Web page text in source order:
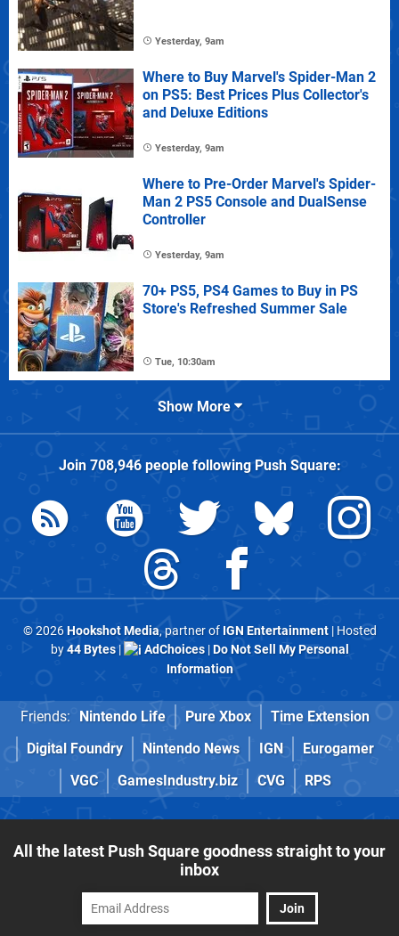
Yesterday, 9am
Where to Buy Marvel's Spider-Man 2
on PS5: Best Prices Plus Collector's
and Deluxe Editions
Yesterday, 9am
Where to Pre-Order Marvel's Spider-
Man 2 PS5 Console and DualSense
Controller
Yesterday, 9am
70+ PS5, PS4 Games to Buy in PS
Store's Refreshed Summer Sale
Tue, 10:30am
Show More
Join 708,946people followingPush Square:
© 2026Hookshot Media, partner of IGN Entertainment| Hosted
by44 Bytes| AdChoices|Do Not Sell My Personal
Information
Friends: Nintendo Life Pure Xbox
Time Extension
Digital Foundry
Nintendo News IGN
Eurogamer
VGC
GamesIndustry.biz CVG RPS
All the latest Push Square goodness straight to your
inbox